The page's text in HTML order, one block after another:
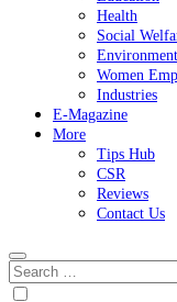
Health
Social
Women
Industries
E-Magazine
More
Tips Hub
CSR
Reviews
Contact Us
Search
for: